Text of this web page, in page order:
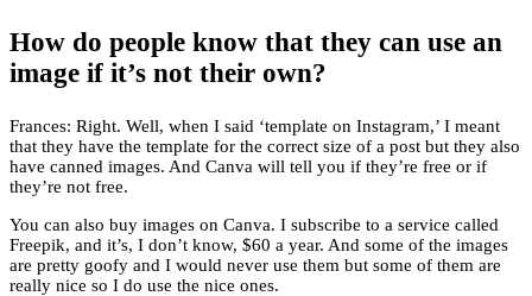
How do people know that they can use an
image if it’s not their own?
Frances: Right. Well, when I said ‘template on Instagram,’ I meant
that they have the template for the correct size of a post but they also
have canned images. And Canva will tell you if they’re free or if
they’re not free.
You can also buy images on Canva. I subscribe to a service called
Freepik, and it’s, I don’t know, $60 a year. And some of the images
are pretty goofy and I would never use them but some of them are
really nice so I do use the nice ones.